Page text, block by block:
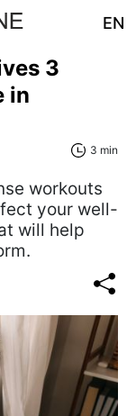
EN
3
in
3 min
workouts
your well-
will help